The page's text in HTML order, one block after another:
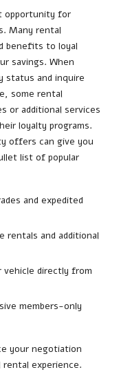
opportunity for
Many rental
benefits to loyal
savings. When
status and inquire
some rental
or additional services
loyalty programs.
offers can give you
list of popular
and expedited
rentals and additional
vehicle directly from
members-only
your negotiation
rental experience.